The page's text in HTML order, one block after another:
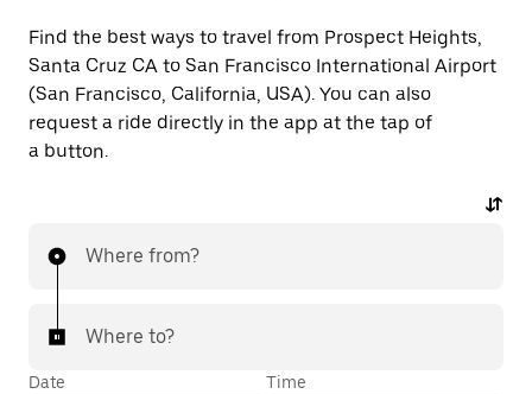
Find the best ways to travel from Prospect Heights,
Santa Cruz CA to San Francisco International Airport
(San Francisco, California, USA). You can also
request a ride directly in the app at the tap of
a button.
Where from?
Where to?
Date Time